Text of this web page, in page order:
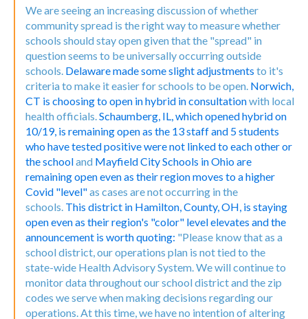
We are seeing an increasing discussion of whether
community spread is the right way to measure whether
schools should stay open given that the "spread" in
question seems to be universally occurring outside
schools. Delaware made some slight adjustments to it's
criteria to make it easier for schools to be open. Norwich,
CT is choosing to open in hybrid in consultationwith local
health officials.Schaumberg, IL, which opened hybrid on
10/19, is remaining open as the 13 staff and 5 students
who have tested positive were not linked to each other or
the schooland Mayfield City Schools in Ohio are
remaining open even as their region moves to a higher
Covid "level"as cases are not occurring in the
schools. This district in Hamilton, County, OH, is staying
open even as their region's "color" level elevates and the
announcement is worth quoting: "Please know that as a
school district, our operations plan is not tied to the
state-wide Health Advisory System. We will continue to
monitor data throughout our school district and the zip
codes we serve when making decisions regarding our
operations. At this time, we have no intention of altering